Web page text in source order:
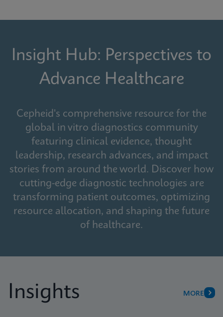
Insight Hub: Perspectives to
Advance Healthcare
Cepheid's comprehensive resource for the
global in vitro diagnostics community
featuring clinical evidence, thought
leadership, research advances, and impact
stories from around the world. Discover how
cutting-edge diagnostic technologies are
transforming patient outcomes, optimizing
resource allocation, and shaping the future
of healthcare.
Insights MORE